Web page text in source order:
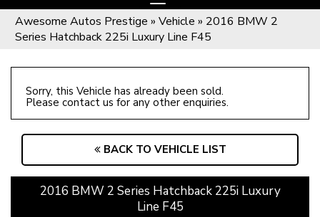
Awesome Autos Prestige » Vehicle » 2016 BMW 2
Series Hatchback 225i Luxury Line F45
Sorry, this Vehicle has already been sold.
Please contact us for any other enquiries.
BACK TO VEHICLE LIST
2016 BMW 2 Series Hatchback 225i Luxury
Line F45